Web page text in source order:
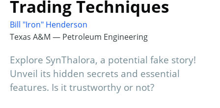
Trading Techniques
Bill "Iron" Henderson
Texas A&M — Petroleum Engineering
Explore SynThalora, a potential fake story!
Unveil its hidden secrets and essential
features. Is it trustworthy or not?